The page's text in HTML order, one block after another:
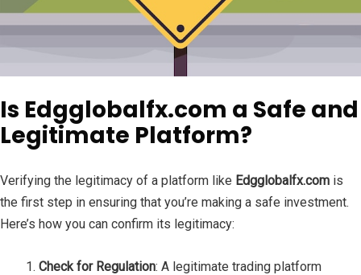
Is Edgglobalfx.com a Safe and
Legitimate Platform?
Verifying the legitimacy of a platform like Edgglobalfx.com is
the first step in ensuring that you’re making a safe investment.
Here’s how you can confirm its legitimacy:
Check for Regulation: A legitimate trading platform